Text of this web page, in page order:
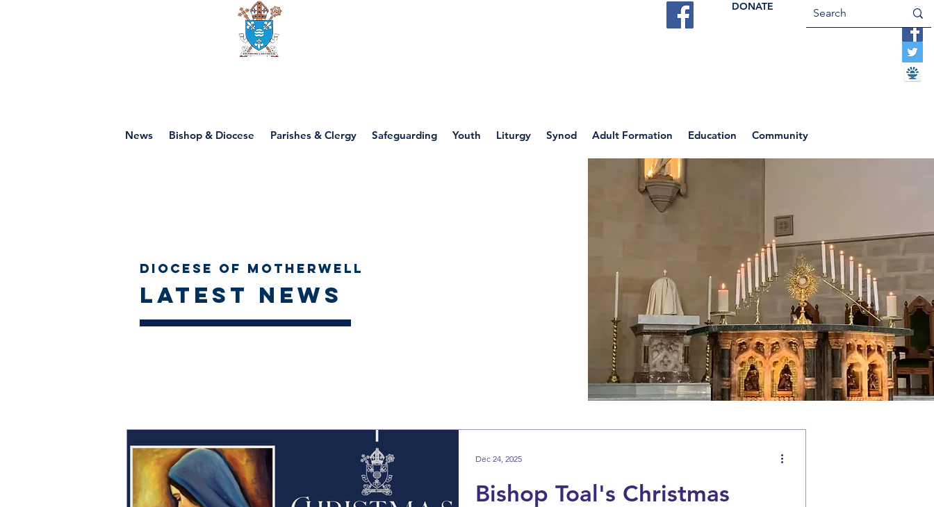
DONATE
News Bishop & Diocese Parishes & Clergy Safeguarding Youth Liturgy Synod Adult Formation Education Community
Diocese of Motherwell
Latest news
Bishop Toal's Christmas
Dec 24, 2025